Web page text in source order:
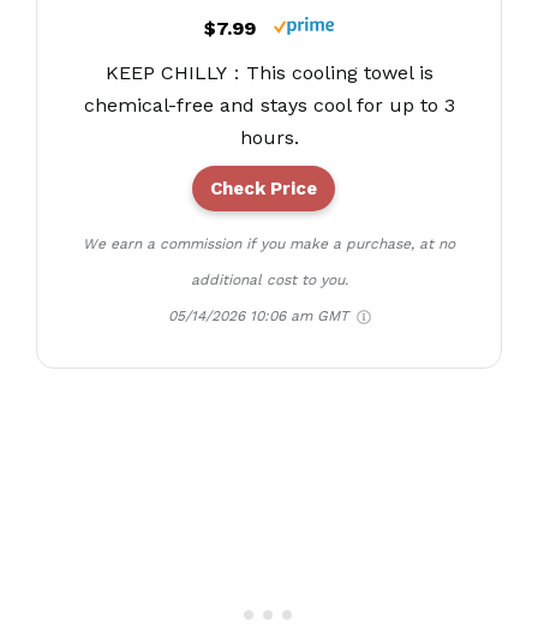
$7.99
KEEP CHILLY：This cooling towel is
chemical-free and stays cool for up to 3
hours.
Check Price
We earn a commission if you make a purchase, at no
additional cost to you.
05/14/2026 10:06 am GMT